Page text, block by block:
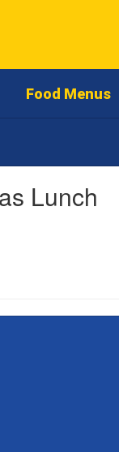
Food Menus
Lunch